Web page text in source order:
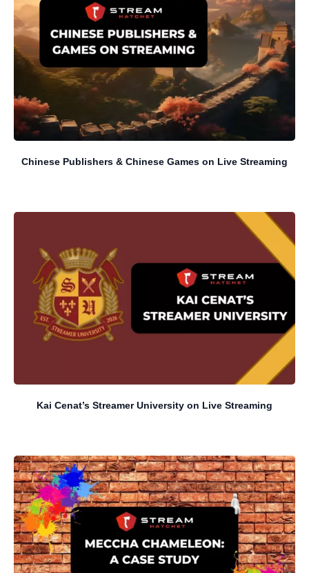
Chinese Publishers & Chinese Games on Live Streaming
Kai Cenat’s Streamer University on Live Streaming